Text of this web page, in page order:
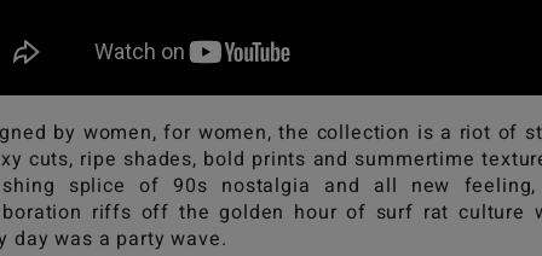
by women, for women, the collection is a riot of
cuts, ripe shades, bold prints and summertime
splice of 90s nostalgia and all new
riffs off the golden hour of surf rat culture
day was a party wave.